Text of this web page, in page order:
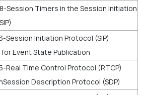
Session Timers in the Session Initiation
Session Initiation Protocol (SIP)
Event State Publication
Real Time Control Protocol (RTCP)
Description Protocol (SDP)